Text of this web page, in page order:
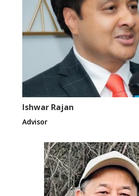
Ishwar Rajan
Advisor